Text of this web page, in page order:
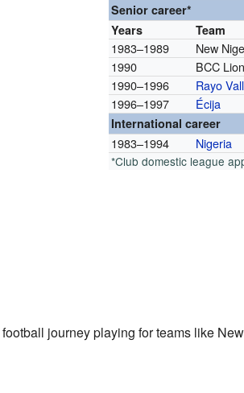
Senior career*
Years
Team
1983–1989
New
1990
BCC
1990–1996
Rayo
1996–1997
Écija
International career
1983–1994 Nigeria
*Club domestic league
journey playing for teams like